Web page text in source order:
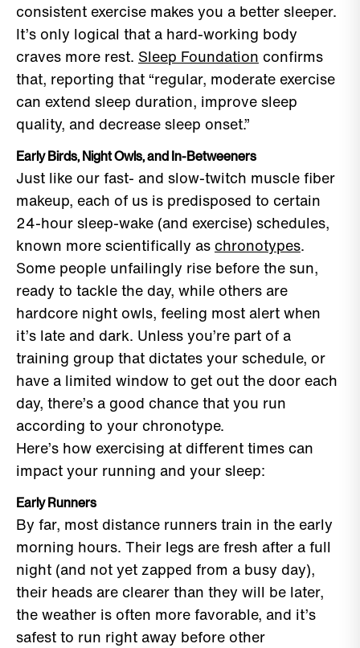
consistent exercise makes you a better sleeper.
It’s only logical that a hard-working body
craves more rest. Sleep Foundation confirms
that, reporting that “regular, moderate exercise
can extend sleep duration, improve sleep
quality, and decrease sleep onset.”
Early Birds, Night Owls, and In-Betweeners
Just like our fast- and slow-twitch muscle fiber
makeup, each of us is predisposed to certain
24-hour sleep-wake (and exercise) schedules,
known more scientifically as chronotypes.
Some people unfailingly rise before the sun,
ready to tackle the day, while others are
hardcore night owls, feeling most alert when
it’s late and dark. Unless you’re part of a
training group that dictates your schedule, or
have a limited window to get out the door each
day, there’s a good chance that you run
according to your chronotype.
Here’s how exercising at different times can
impact your running and your sleep:
Early Runners
By far, most distance runners train in the early
morning hours. Their legs are fresh after a full
night (and not yet zapped from a busy day),
their heads are clearer than they will be later,
the weather is often more favorable, and it’s
safest to run right away before other